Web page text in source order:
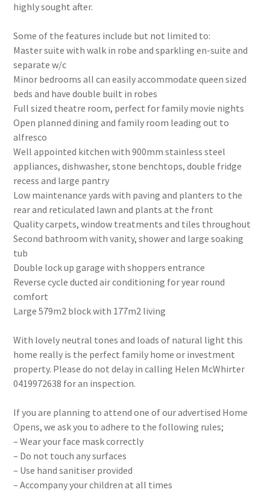
highly sought after.
Some of the features include but not limited to:
Master suite with walk in robe and sparkling en-suite and
separate w/c
Minor bedrooms all can easily accommodate queen sized
beds and have double built in robes
Full sized theatre room, perfect for family movie nights
Open planned dining and family room leading out to
alfresco
Well appointed kitchen with 900mm stainless steel
appliances, dishwasher, stone benchtops, double fridge
recess and large pantry
Low maintenance yards with paving and planters to the
rear and reticulated lawn and plants at the front
Quality carpets, window treatments and tiles throughout
Second bathroom with vanity, shower and large soaking
tub
Double lock up garage with shoppers entrance
Reverse cycle ducted air conditioning for year round
comfort
Large 579m2 block with 177m2 living
With lovely neutral tones and loads of natural light this
home really is the perfect family home or investment
property. Please do not delay in calling Helen McWhirter
0419972638 for an inspection.
If you are planning to attend one of our advertised Home
Opens, we ask you to adhere to the following rules;
– Wear your face mask correctly
– Do not touch any surfaces
– Use hand sanitiser provided
– Accompany your children at all times